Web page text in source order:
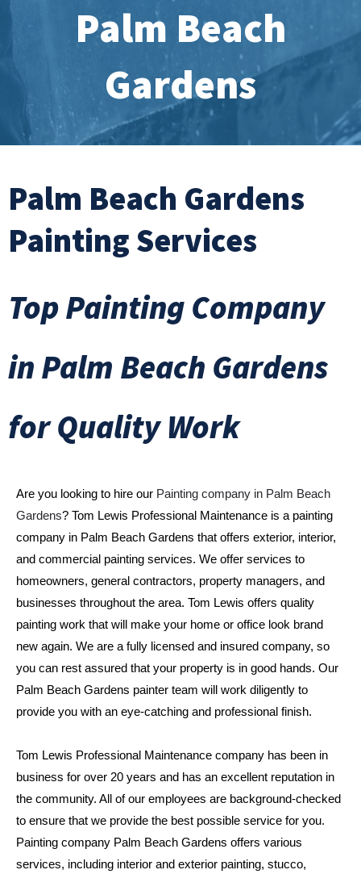
Palm Beach
Gardens
Palm Beach Gardens
Painting Services
Top Painting Company
in Palm Beach Gardens
for Quality Work
Are you looking to hire our Painting company in Palm Beach
Gardens? Tom Lewis Professional Maintenance is a painting
company in Palm Beach Gardens that offers exterior, interior,
and commercial painting services. We offer services to
homeowners, general contractors, property managers, and
businesses throughout the area. Tom Lewis offers quality
painting work that will make your home or office look brand
new again. We are a fully licensed and insured company, so
you can rest assured that your property is in good hands. Our
Palm Beach Gardens painter team will work diligently to
provide you with an eye-catching and professional finish.
Tom Lewis Professional Maintenance company has been in
business for over 20 years and has an excellent reputation in
the community. All of our employees are background-checked
to ensure that we provide the best possible service for you.
Painting company Palm Beach Gardens offers various
services, including interior and exterior painting, stucco,